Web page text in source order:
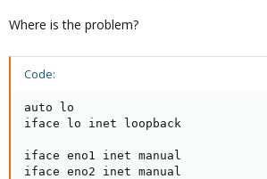
Where is the problem?
Code:
auto lo
iface lo inet loopback
iface eno1 inet manual
iface eno2 inet manual